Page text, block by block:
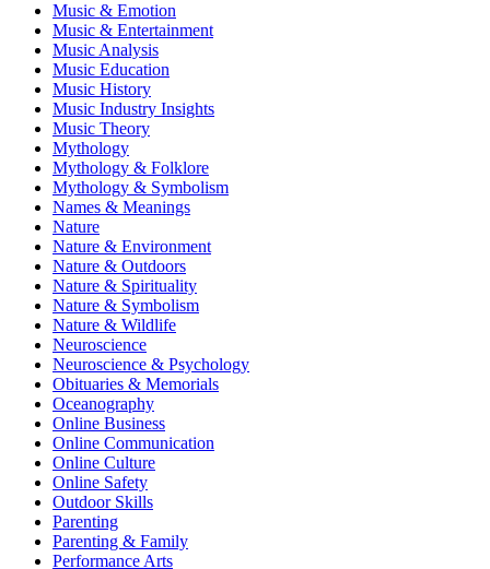
Music & Emotion
Music & Entertainment
Music Analysis
Music Education
Music History
Music Industry Insights
Music Theory
Mythology
Mythology & Folklore
Mythology & Symbolism
Names & Meanings
Nature
Nature & Environment
Nature & Outdoors
Nature & Spirituality
Nature & Symbolism
Nature & Wildlife
Neuroscience
Neuroscience & Psychology
Obituaries & Memorials
Oceanography
Online Business
Online Communication
Online Culture
Online Safety
Outdoor Skills
Parenting
Parenting & Family
Performance Arts